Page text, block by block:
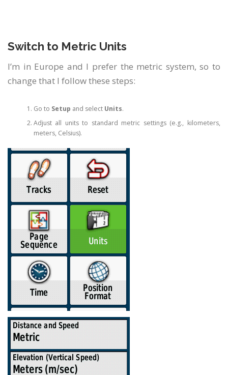
Switch to Metric Units
I’m in Europe and I prefer the metric system, so to
change that I follow these steps:
Go to Setup and select Units.
Adjust all units to standard metric settings (e.g., kilometers,
meters, Celsius).